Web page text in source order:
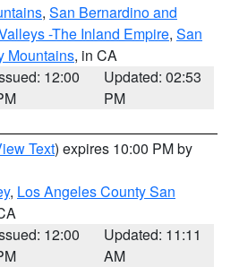
, San Bernardino and
-The Inland Empire, San
Mountains, in CA
12:00
Updated: 02:53
PM
Text) expires 10:00 PM by
, Los Angeles County San
12:00
Updated: 11:11
AM